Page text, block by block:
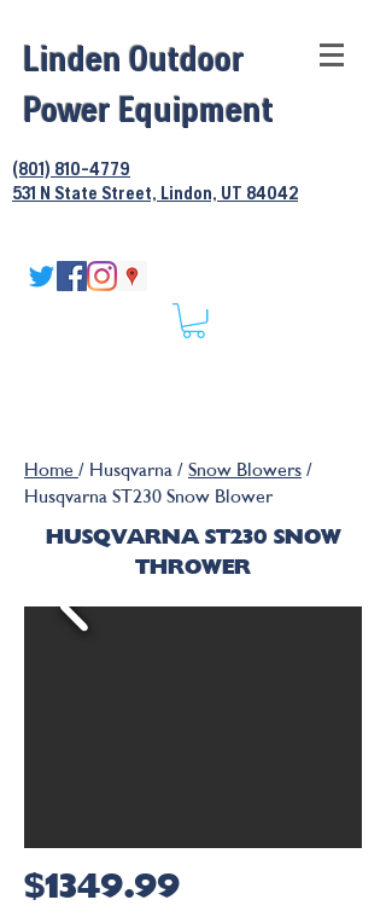
Linden Outdoor
Power Equipment
(801) 810-4779
531 N State Street, Lindon, UT 84042
Home / Husqvarna / Snow Blowers /
Husqvarna ST230 Snow Blower
HUSQVARNA ST230 SNOW
THROWER
$1349.99